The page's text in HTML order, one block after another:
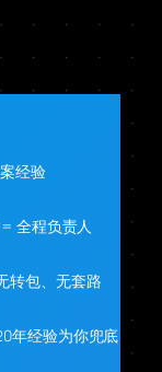
经验
全程负责人
转包、无套路
年经验为你兜底